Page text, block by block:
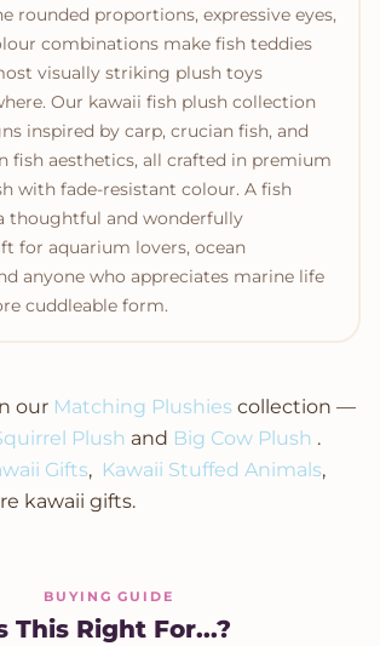
rounded proportions, expressive eyes,
combinations make fish teddies
visually striking plush toys
Our kawaii fish plush collection
inspired by carp, crucian fish, and
fish aesthetics, all crafted in premium
with fade-resistant colour. A fish
thoughtful and wonderfully
for aquarium lovers, ocean
anyone who appreciates marine life
cuddleable form.
our Matching Plushies collection —
Plush and Big Cow Plush .
Gifts, Kawaii Stuffed Animals,
kawaii gifts.
BUYING GUIDE
This Right For...?